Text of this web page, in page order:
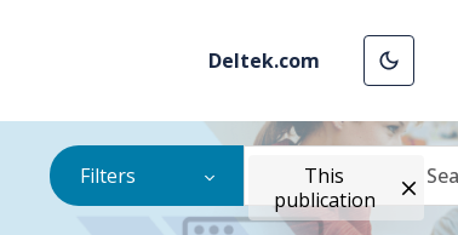
Deltek.com
Filters
This
publication